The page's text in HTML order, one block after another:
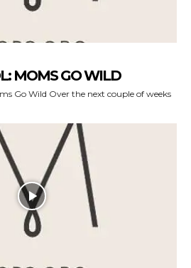
MOMS GO WILD
couple of weeks